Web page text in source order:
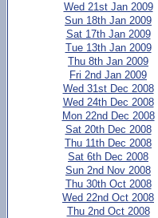
Wed 21st Jan 2009
Sun 18th Jan 2009
Sat 17th Jan 2009
Tue 13th Jan 2009
Thu 8th Jan 2009
Fri 2nd Jan 2009
Wed 31st Dec 2008
Wed 24th Dec 2008
Mon 22nd Dec 2008
Sat 20th Dec 2008
Thu 11th Dec 2008
Sat 6th Dec 2008
Sun 2nd Nov 2008
Thu 30th Oct 2008
Wed 22nd Oct 2008
Thu 2nd Oct 2008